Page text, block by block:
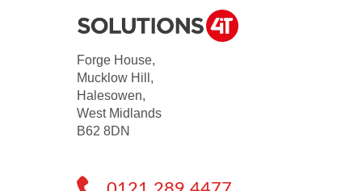
Forge House,
Mucklow Hill,
Halesowen,
West Midlands
B62 8DN